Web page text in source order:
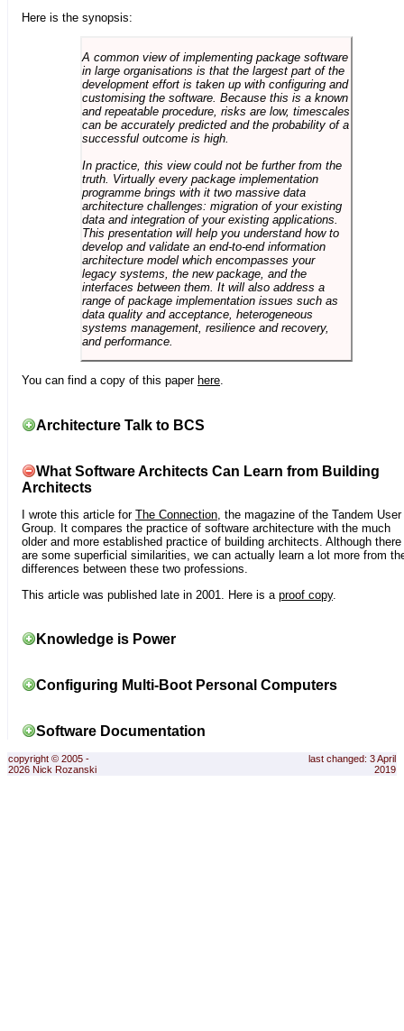
Here is the synopsis:
A common view of implementing package software
in large organisations is that the largest part of the
development effort is taken up with configuring and
customising the software. Because this is a known
and repeatable procedure, risks are low, timescales
can be accurately predicted and the probability of a
successful outcome is high.
In practice, this view could not be further from the
truth. Virtually every package implementation
programme brings with it two massive data
architecture challenges: migration of your existing
data and integration of your existing applications.
This presentation will help you understand how to
develop and validate an end-to-end information
architecture model which encompasses your
legacy systems, the new package, and the
interfaces between them. It will also address a
range of package implementation issues such as
data quality and acceptance, heterogeneous
systems management, resilience and recovery,
and performance.
You can find a copy of this paper here.
Architecture Talk to BCS
What Software Architects Can Learn from Building
Architects
I wrote this article for The Connection, the magazine of the Tandem User
Group. It compares the practice of software architecture with the much
older and more established practice of building architects. Although there
are some superficial similarities, we can actually learn a lot more from
differences between these two professions.
This article was published late in 2001. Here is a proof copy.
Knowledge is Power
Configuring Multi-Boot Personal Computers
Software Documentation
copyright © 2005 -
2026 Nick Rozanski
last changed: 3 April
2019